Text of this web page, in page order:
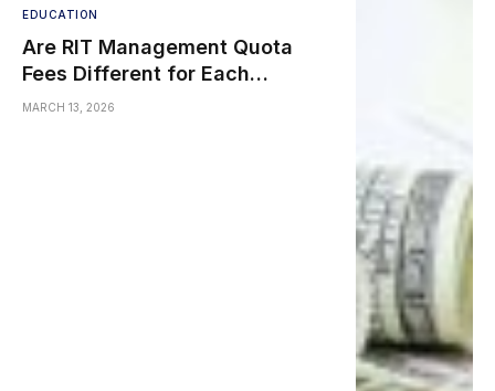
EDUCATION
Are RIT Management Quota
Fees Different for Each
Engineering Branch?
MARCH 13, 2026